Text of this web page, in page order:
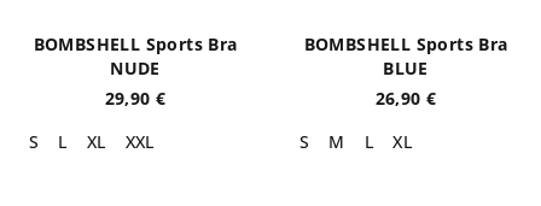
BOMBSHELL Sports Bra
NUDE
29,90 €
S
L XL XXL
BOMBSHELL Sports Bra
BLUE
26,90 €
S
M L XL